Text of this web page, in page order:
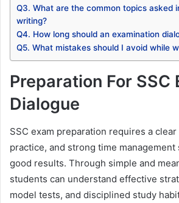
Q3. What are the common topics asked
writing?
Q4. How long should an examination
Q5. What mistakes should I avoid while
Preparation For SSC
Dialogue
SSC exam preparation requires a
practice, and strong time management
good results. Through simple and
students can understand effective
model tests, and disciplined study